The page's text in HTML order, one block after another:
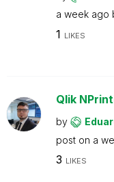
a week ago
1 LIKES
Qlik
by
post on a
3 LIKES